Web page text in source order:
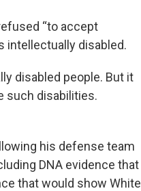
“to accept
intellectually disabled.
disabled people. But it
such disabilities.
his defense team
DNA evidence that
that would show White